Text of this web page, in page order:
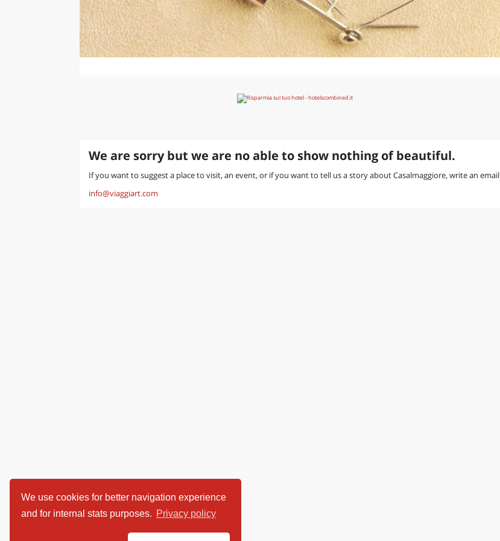
We use cookies for better navigation experience
and for internal stats purposes. Privacy policy
We are sorry but we are no able to show nothing of beautiful.
If you want to suggest a place to visit, an event, or if you want to tell us a story about Casalmaggiore, write an email
info@viaggiart.com